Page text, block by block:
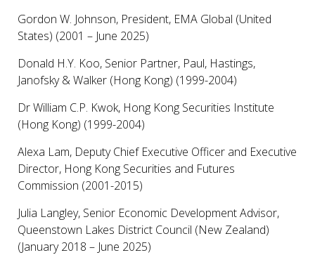
Gordon W. Johnson, President, EMA Global (United
States) (2001 – June 2025)
Donald H.Y. Koo, Senior Partner, Paul, Hastings,
Janofsky & Walker (Hong Kong) (1999-2004)
Dr William C.P. Kwok, Hong Kong Securities Institute
(Hong Kong) (1999-2004)
Alexa Lam, Deputy Chief Executive Officer and Executive
Director, Hong Kong Securities and Futures
Commission (2001-2015)
Julia Langley, Senior Economic Development Advisor,
Queenstown Lakes District Council (New Zealand)
(January 2018 – June 2025)